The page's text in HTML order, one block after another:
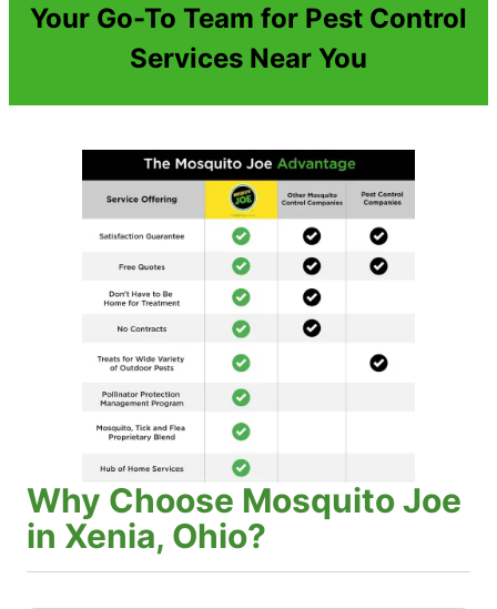
Your Go-To Team for Pest Control
Services Near You
Why Choose Mosquito Joe
in Xenia, Ohio?